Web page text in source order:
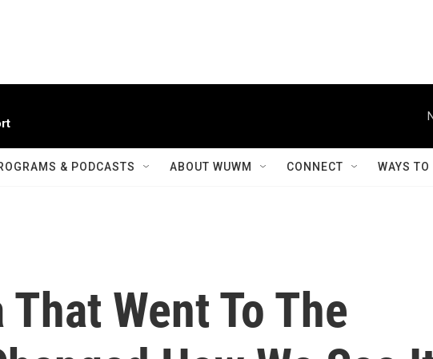
& PODCASTS ABOUT WUWM CONNECT WAYS
Went To The